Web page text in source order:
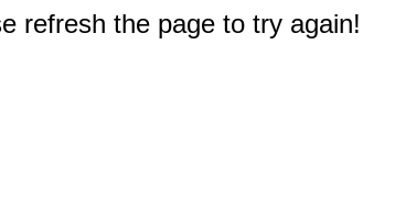
refresh the page to try again!